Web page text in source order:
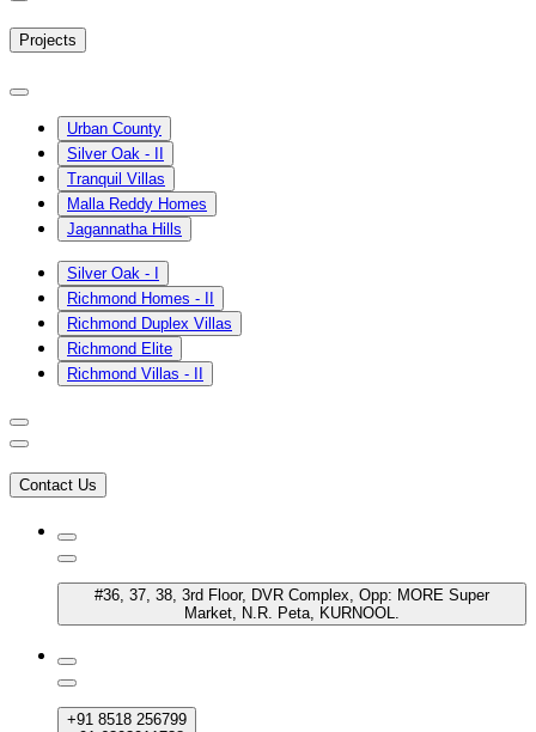
Projects
Urban County
Silver Oak - II
Tranquil Villas
Malla Reddy Homes
Jagannatha Hills
Silver Oak - I
Richmond Homes - II
Richmond Duplex Villas
Richmond Elite
Richmond Villas - II
Contact Us
#36, 37, 38, 3rd Floor, DVR Complex, Opp: MORE Super
Market, N.R. Peta, KURNOOL.
+91 8518 256799